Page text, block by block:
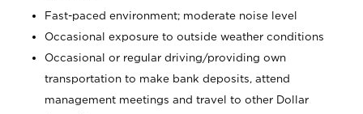
Fast-paced environment; moderate noise level
Occasional exposure to outside weather conditions
Occasional or regular driving/providing own
transportation to make bank deposits, attend
management meetings and travel to other Dollar